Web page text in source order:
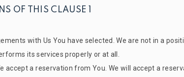
OF THIS CLAUSE 1
with Us You have selected. We are not in a
its services properly or at all.
a reservation from You. We will accept a